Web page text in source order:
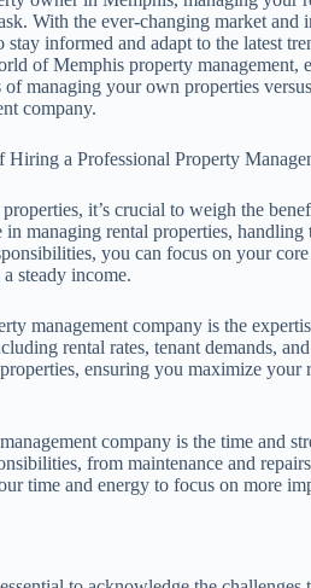
With the ever-changing market and
stay informed and adapt to the latest
of Memphis property management,
of managing your own properties
company.
Hiring a Professional Property
it’s crucial to weigh the
managing rental properties, handling
you can focus on your
steady income.
management company is the
rental rates, tenant demands,
ensuring you maximize your
company is the time and
from maintenance and
time and energy to focus on more